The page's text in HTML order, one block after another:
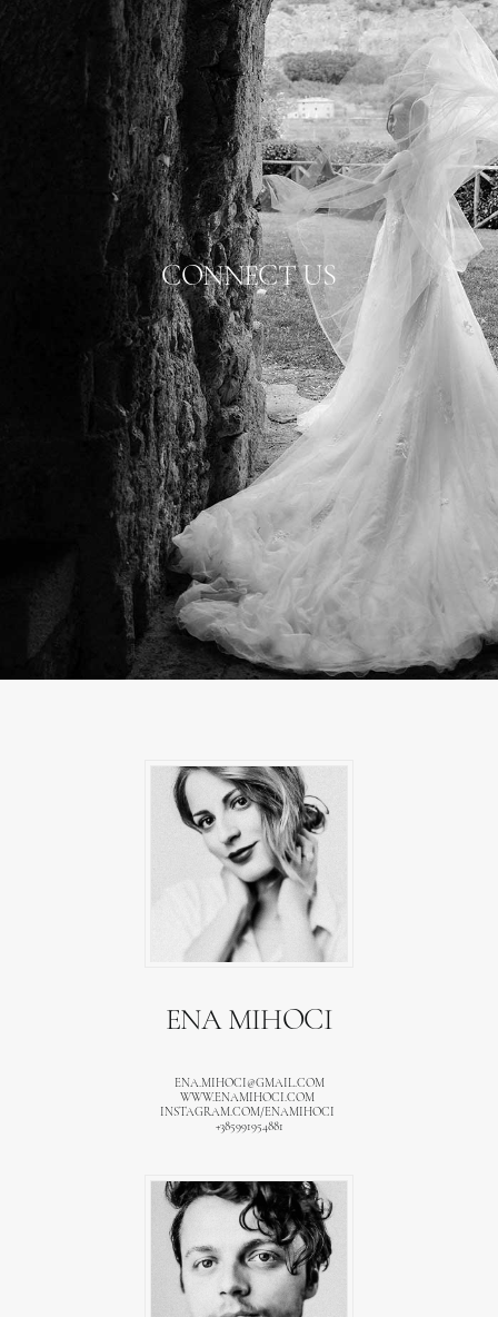
CONNECT US
ENA MIHOCI
ENA.MIHOCI@GMAIL.COM
WWW.ENAMIHOCI.COM
INSTAGRAM.COM/ENAMIHOCI
+385991954881